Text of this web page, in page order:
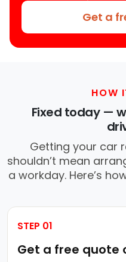
Get a
HOW
Fixed today —
Getting your car
shouldn’t mean
a workday. Here’s
STEP 01
Get a free quote